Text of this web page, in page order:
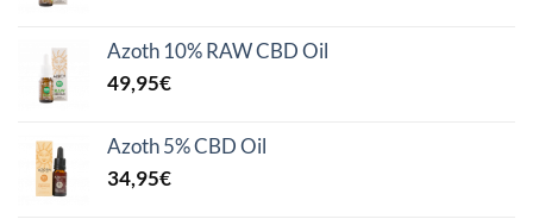
Azoth 10% RAW CBD Oil
49,95€
Azoth 5% CBD Oil
34,95€